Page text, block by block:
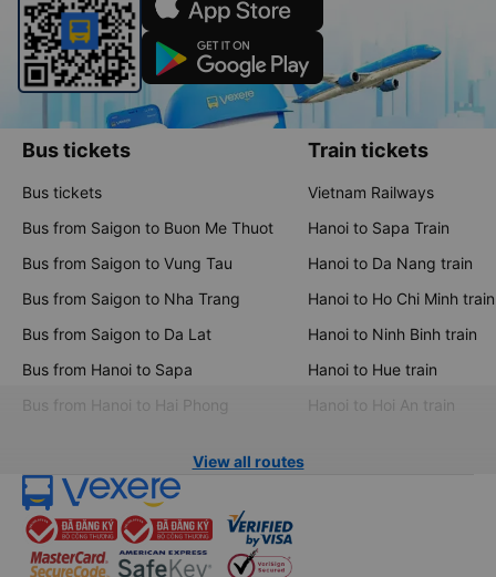
travel options
Download the Vexere app now
Bus tickets
Bus tickets
Bus from Saigon to Buon Me Thuot
Bus from Saigon to Vung Tau
Bus from Saigon to Nha Trang
Bus from Saigon to Da Lat
Bus from Hanoi to Hai Phong
Train tickets
Vietnam Railways
Hanoi to Sapa Train
Hanoi to Da Nang train
Hanoi to Ho Chi Minh train
Hanoi to Ninh Binh train
View all routes